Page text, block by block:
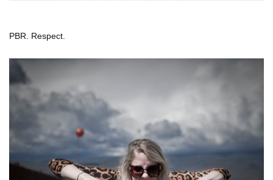
PBR. Respect.